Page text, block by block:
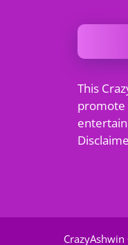
This
promote